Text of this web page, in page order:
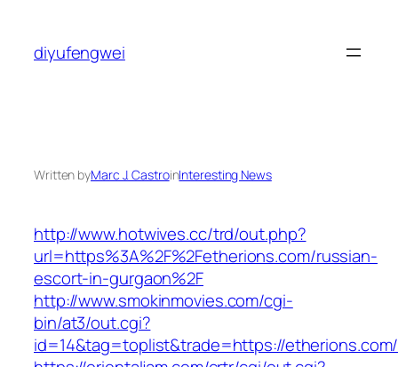
content
diyufengwei
Written byMarc J. CastroinInteresting News
http://www.hotwives.cc/trd/out.php?
url=https%3A%2F%2Fetherions.com/russian-
escort-in-gurgaon%2F
http://www.smokinmovies.com/cgi-
bin/at3/out.cgi?
id=14&tag=toplist&trade=https://etherions.com/